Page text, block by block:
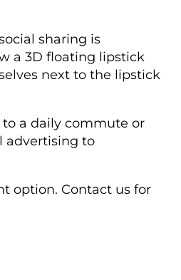
sharing is
a 3D floating lipstick
next to the lipstick
a daily commute or
advertising to
option. Contact us for